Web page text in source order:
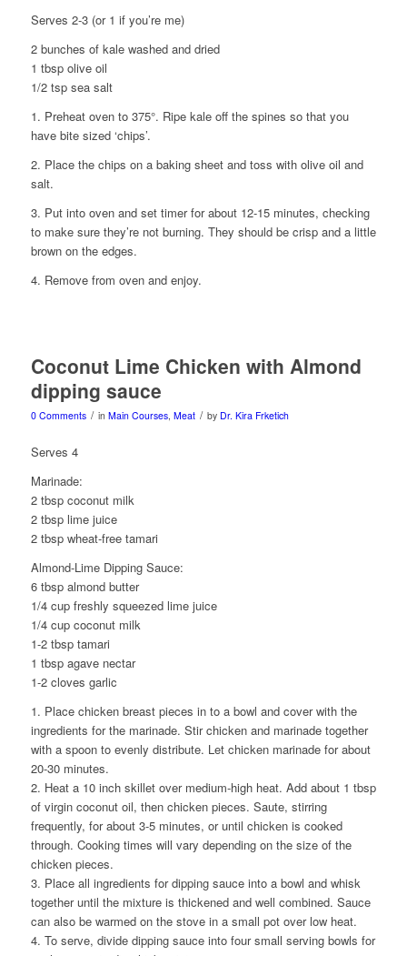
Serves 2-3 (or 1 if you’re me)
2 bunches of kale washed and dried
1 tbsp olive oil
1/2 tsp sea salt
1. Preheat oven to 375°. Ripe kale off the spines so that you
have bite sized ‘chips’.
2. Place the chips on a baking sheet and toss with olive oil and
salt.
3. Put into oven and set timer for about 12-15 minutes, checking
to make sure they’re not burning. They should be crisp and a little
brown on the edges.
4. Remove from oven and enjoy.
Coconut Lime Chicken with Almond
dipping sauce
0 Comments / in Main Courses, Meat / by Dr. Kira Frketich
Serves 4
Marinade:
2 tbsp coconut milk
2 tbsp lime juice
2 tbsp wheat-free tamari
Almond-Lime Dipping Sauce:
6 tbsp almond butter
1/4 cup freshly squeezed lime juice
1/4 cup coconut milk
1-2 tbsp tamari
1 tbsp agave nectar
1-2 cloves garlic
1. Place chicken breast pieces in to a bowl and cover with the
ingredients for the marinade. Stir chicken and marinade together
with a spoon to evenly distribute. Let chicken marinade for about
20-30 minutes.
2. Heat a 10 inch skillet over medium-high heat. Add about 1 tbsp
of virgin coconut oil, then chicken pieces. Saute, stirring
frequently, for about 3-5 minutes, or until chicken is cooked
through. Cooking times will vary depending on the size of the
chicken pieces.
3. Place all ingredients for dipping sauce into a bowl and whisk
together until the mixture is thickened and well combined. Sauce
can also be warmed on the stove in a small pot over low heat.
4. To serve, divide dipping sauce into four small serving bowls for